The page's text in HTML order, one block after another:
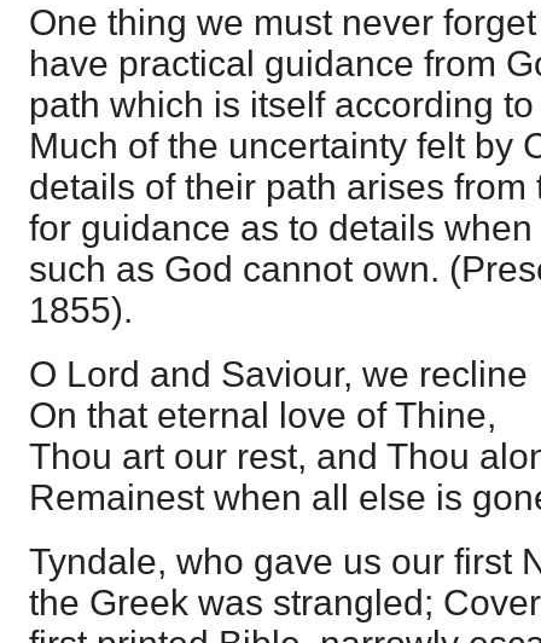
One thing we must never
have practical guidance from
path which is itself according
Much of the uncertainty felt by
details of their path arises
for guidance as to details
such as God cannot own.
1855).
O Lord and Saviour, we recline
On that eternal love of Thine,
Thou art our rest, and Thou
Remainest when all else is
Tyndale, who gave us our first
the Greek was strangled;